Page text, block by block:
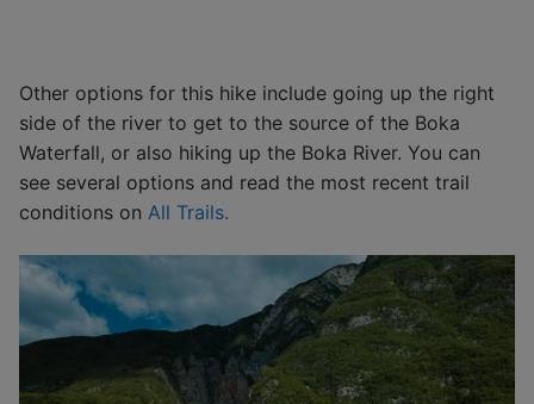
Other options for this hike include going up the right
side of the river to get to the source of the Boka
Waterfall, or also hiking up the Boka River. You can
see several options and read the most recent trail
conditions on All Trails.